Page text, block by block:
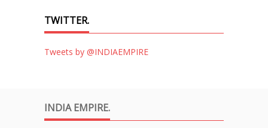
TWITTER.
Tweets by @INDIAEMPIRE
INDIA EMPIRE.